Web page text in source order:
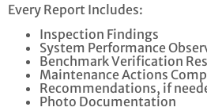
Every Report Includes:
Inspection Findings
System Performance
Benchmark Verification
Maintenance Actions
Recommendations, if
Photo Documentation